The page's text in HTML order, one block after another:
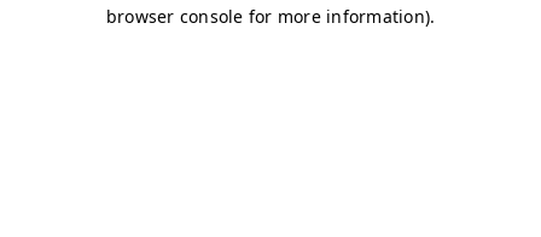
browser console for more information).